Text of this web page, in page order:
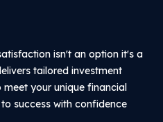
isn't an option it's a
tailored investment
your unique financial
success with confidence